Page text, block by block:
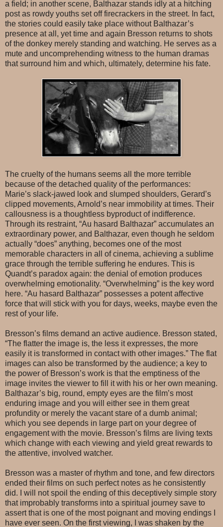
a field; in another scene, Balthazar stands idly at a hitching
post as rowdy youths set off firecrackers in the street. In fact,
the stories could easily take place without Balthazar’s
presence at all, yet time and again Bresson returns to shots
of the donkey merely standing and watching. He serves as a
mute and uncomprehending witness to the human dramas
that surround him and which, ultimately, determine his fate.
The cruelty of the humans seems all the more terrible
because of the detached quality of the performances:
Marie’s slack-jawed look and slumped shoulders, Gerard’s
clipped movements, Arnold’s near immobility at times. Their
callousness is a thoughtless byproduct of indifference.
Through its restraint, “Au hasard Balthazar” accumulates an
extraordinary power, and Balthazar, even though he seldom
actually “does” anything, becomes one of the most
memorable characters in all of cinema, achieving a sublime
grace through the terrible suffering he endures. This is
Quandt’s paradox again: the denial of emotion produces
overwhelming emotionality. “Overwhelming” is the key word
here. “Au hasard Balthazar” possesses a potent affective
force that will stick with you for days, weeks, maybe even the
rest of your life.
Bresson’s films demand an active audience. Bresson stated,
“The flatter the image is, the less it expresses, the more
easily it is transformed in contact with other images.” The flat
images can also be transformed by the audience; a key to
the power of Bresson’s work is that the emptiness of the
image invites the viewer to fill it with his or her own meaning.
Balthazar’s big, round, empty eyes are the film’s most
enduring image and you will either see in them great
profundity or merely the vacant stare of a dumb animal;
which you see depends in large part on your degree of
engagement with the movie. Bresson’s films are living texts
which change with each viewing and yield great rewards to
the attentive, involved watcher.
Bresson was a master of rhythm and tone, and few directors
ended their films on such perfect notes as he consistently
did. I will not spoil the ending of this deceptively simple story
that improbably transforms into a spiritual journey save to
assert that is one of the most poignant and moving endings I
have ever seen. On the first viewing, I was shaken by the